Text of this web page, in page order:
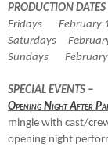
PRODUCTION DATES
Fridays
February
Saturdays
Sundays
SPECIAL EVENTS –
Opening Night After
mingle with cast/
opening night